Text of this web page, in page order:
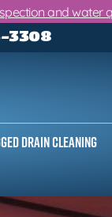
and water
3308
Drain Cleaning